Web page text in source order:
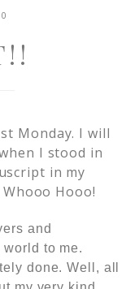
Monday. I will
I stood in
in my
Hooo!
and
to me.
done. Well, all